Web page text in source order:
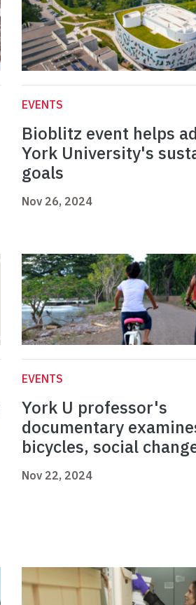
EVENTS
Bioblitz event helps
York University's
goals
Nov 26, 2024
EVENTS
York U professor's
documentary
bicycles, social
Nov 22, 2024